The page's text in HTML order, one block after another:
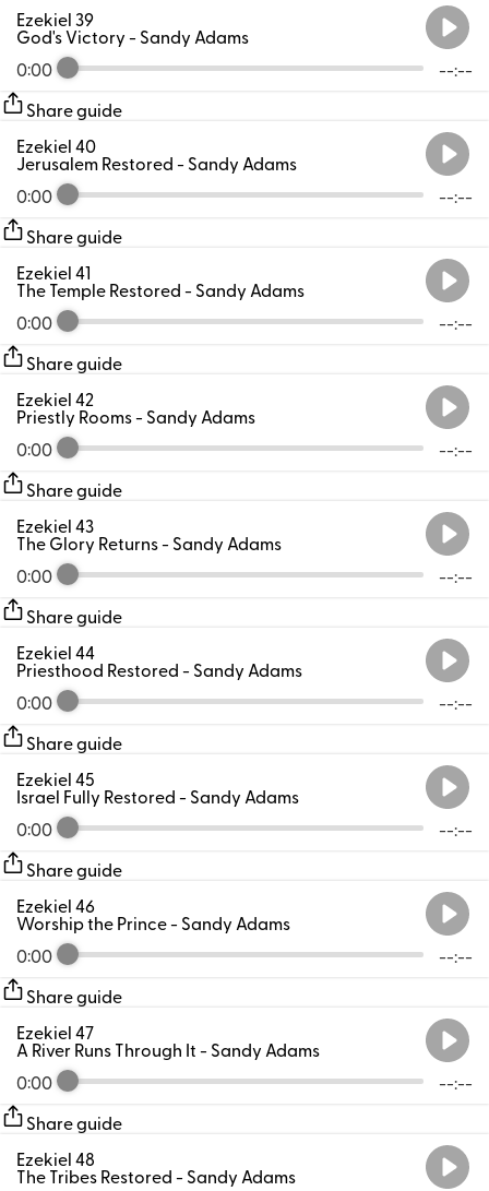
0:00 --:--
Ezekiel 39
God's Victory- Sandy Adams
Share guide
0:00 --:--
Ezekiel 40
Jerusalem Restored- Sandy Adams
Share guide
0:00 --:--
Ezekiel 41
The Temple Restored- Sandy Adams
Share guide
0:00 --:--
Ezekiel 42
Priestly Rooms- Sandy Adams
Share guide
0:00 --:--
Ezekiel 43
The Glory Returns- Sandy Adams
Share guide
0:00 --:--
Ezekiel 44
Priesthood Restored- Sandy Adams
Share guide
0:00 --:--
Ezekiel 45
Israel Fully Restored- Sandy Adams
Share guide
0:00 --:--
Ezekiel 46
Worship the Prince- Sandy Adams
Share guide
0:00 --:--
Ezekiel 47
A River Runs Through It- Sandy Adams
Share guide
Ezekiel 48
The Tribes Restored- Sandy Adams